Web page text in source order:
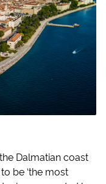
Dalmatian coast
be ‘the most